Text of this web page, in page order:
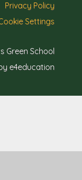
Privacy Policy
Settings
Green School
e4education